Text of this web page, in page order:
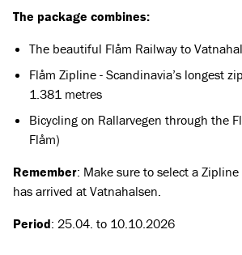
The package combines:
The beautiful Flåm Railway to
Flåm Zipline - Scandinavia’s longest
1.381 metres
Bicycling on Rallarvegen through the
Flåm)
Remember: Make sure to select a
has arrived at Vatnahalsen.
Period: 25.04. to 10.10.2026